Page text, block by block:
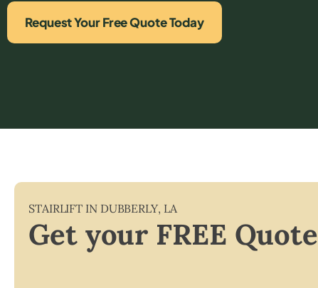
Request Your Free Quote Today
STAIRLIFT IN DUBBERLY, LA
Get your FREE Quote